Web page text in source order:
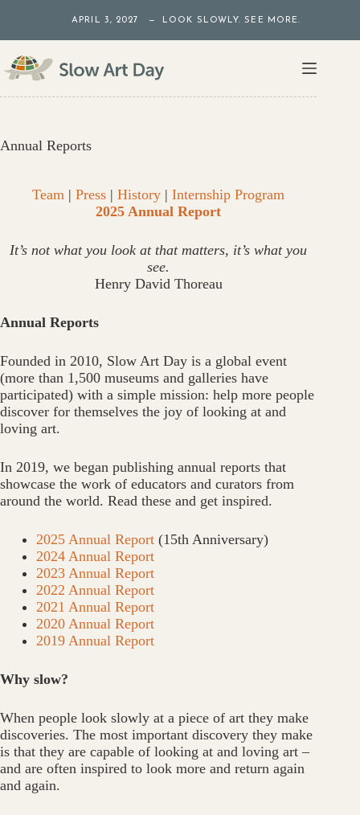
content
APRIL 3, 2027 — LOOK SLOWLY. SEE MORE.
Annual Reports
Team |Press |History |Internship Program
2025 Annual Report
It’s not what you look at that matters, it’s what you
see.
Henry David Thoreau
Annual Reports
Founded in 2010, Slow Art Day is a global event
(more than 1,500 museums and galleries have
participated) with a simple mission: help more people
discover for themselves the joy of looking at and
loving art.
In 2019, we began publishing annual reports that
showcase the work of educators and curators from
around the world. Read these and get inspired.
2025 Annual Report (15th Anniversary)
2024 Annual Report
2023 Annual Report
2022 Annual Report
2021 Annual Report
2020 Annual Report
2019 Annual Report
Why slow?
When people look slowly at a piece of art they make
discoveries. The most important discovery they make
is that they are capable of looking at and loving art –
and are often inspired to look more and return again
and again.